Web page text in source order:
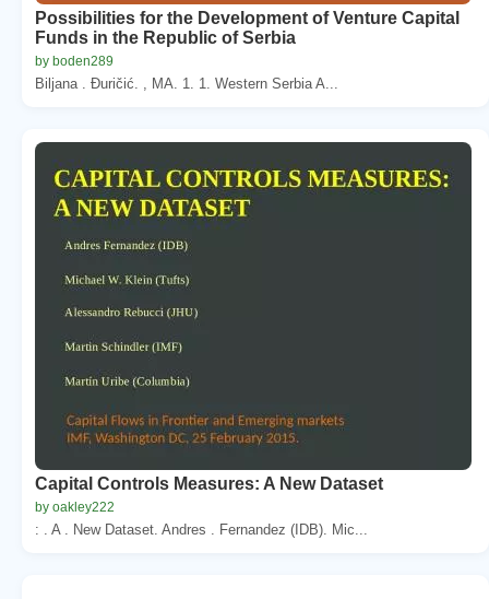
Possibilities for the Development of Venture Capital
Funds in the Republic of Serbia
by boden289
Biljana . Đuričić. , MA. 1. 1. Western Serbia A...
Capital Controls Measures: A New Dataset
by oakley222
: . A . New Dataset. Andres . Fernandez (IDB). Mic...